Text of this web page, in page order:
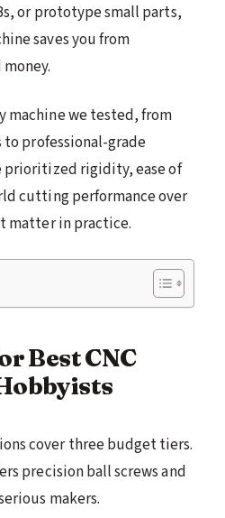
or prototype small parts,
saves you from
machine we tested, from
professional-grade
prioritized rigidity, ease of
cutting performance over
matter in practice.
Best CNC
cover three budget tiers.
precision ball screws and
makers.